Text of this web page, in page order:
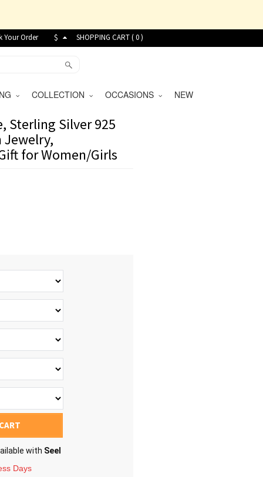
Your Order $ SHOPPING CART (0)
COLLECTION OCCASIONS NEW
Sterling Silver 925
for Women/Girls
with Seel
Days